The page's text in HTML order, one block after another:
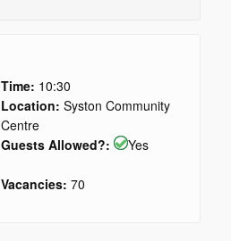
Time: 10:30
Location: Syston Community
Centre
Guests Allowed?: Yes
Vacancies: 70